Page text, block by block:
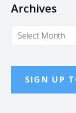
Archives
Archives
SIGN UP